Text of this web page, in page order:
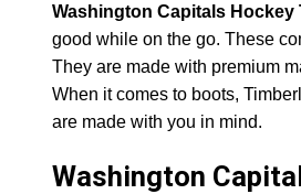
Washington Capitals Hockey
good while on the go. These
They are made with premium
When it comes to boots,
are made with you in mind.
Washington